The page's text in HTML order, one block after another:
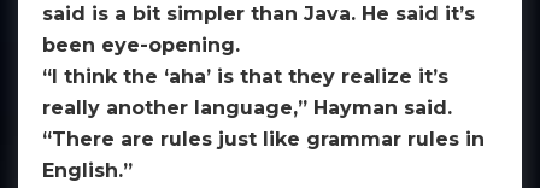
said is a bit simpler than Java. He said it’s
been eye-opening.
“I think the ‘aha’ is that they realize it’s
really another language,” Hayman said.
“There are rules just like grammar rules in
English.”